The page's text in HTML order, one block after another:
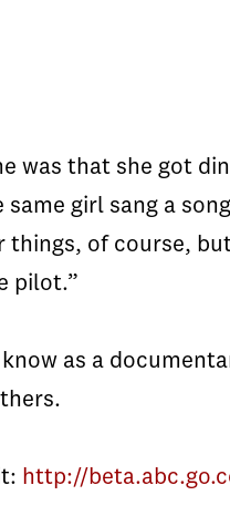
was that she got
girl sang a
of course,
pilot.”
as a
http://